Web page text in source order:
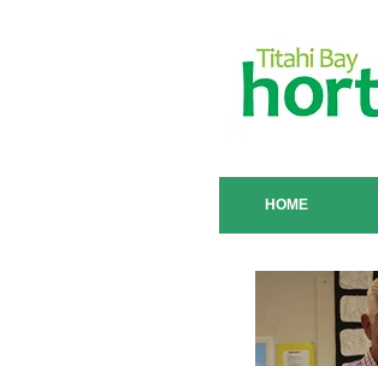
HOME